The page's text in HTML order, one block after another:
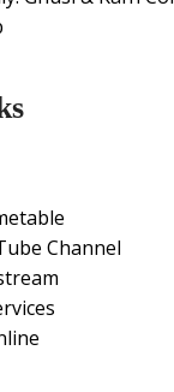
Channel